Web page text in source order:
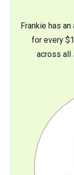
Frankie has
for every
across all